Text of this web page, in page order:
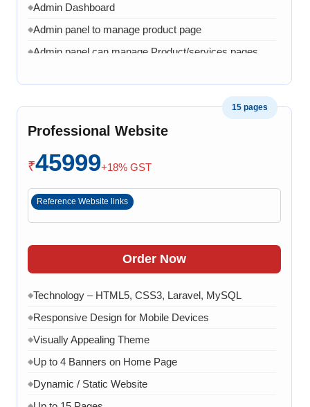
◆Admin Dashboard
◆Admin panel to manage product page
◆Admin panel can manage Product/services pages
1 Month AMC in case of any error, bug, virus,
software related issue
◆8 Working Days
15 pages
Professional Website
₹45999+18% GST
Reference Website links
Order Now
◆Technology – HTML5, CSS3, Laravel, MySQL
◆Responsive Design for Mobile Devices
◆Visually Appealing Theme
◆Up to 4 Banners on Home Page
◆Dynamic / Static Website